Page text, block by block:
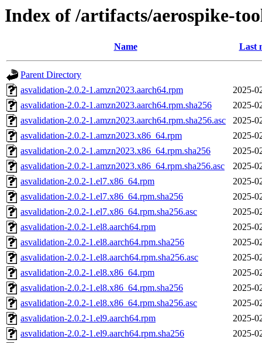
Index of /artifacts/aerospike-
Name Last
Parent Directory
asvalidation-2.0.2-1.amzn2023.aarch64.rpm
2025-
asvalidation-2.0.2-1.amzn2023.aarch64.rpm.sha256
2025-
asvalidation-2.0.2-1.amzn2023.aarch64.rpm.sha256.asc
2025-
asvalidation-2.0.2-1.amzn2023.x86_64.rpm
2025-
asvalidation-2.0.2-1.amzn2023.x86_64.rpm.sha256
2025-
asvalidation-2.0.2-1.amzn2023.x86_64.rpm.sha256.asc
2025-
asvalidation-2.0.2-1.el7.x86_64.rpm
2025-
asvalidation-2.0.2-1.el7.x86_64.rpm.sha256
2025-
asvalidation-2.0.2-1.el7.x86_64.rpm.sha256.asc
2025-
asvalidation-2.0.2-1.el8.aarch64.rpm
2025-
asvalidation-2.0.2-1.el8.aarch64.rpm.sha256
2025-
asvalidation-2.0.2-1.el8.aarch64.rpm.sha256.asc
2025-
asvalidation-2.0.2-1.el8.x86_64.rpm
2025-
asvalidation-2.0.2-1.el8.x86_64.rpm.sha256
2025-
asvalidation-2.0.2-1.el8.x86_64.rpm.sha256.asc
2025-
asvalidation-2.0.2-1.el9.aarch64.rpm
2025-
asvalidation-2.0.2-1.el9.aarch64.rpm.sha256
2025-